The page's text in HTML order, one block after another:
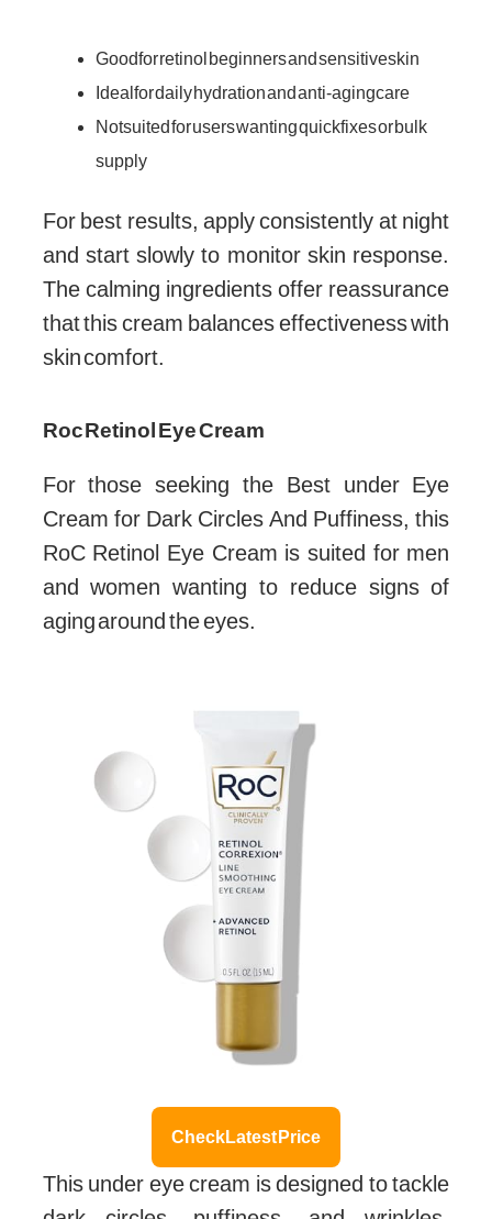
Good for retinol beginners and sensitive skin
Ideal for daily hydration and anti-aging care
Not suited for users wanting quick fixes or bulk
supply
For best results, apply consistently at night
and start slowly to monitor skin response.
The calming ingredients offer reassurance
that this cream balances effectiveness with
skin comfort.
Roc Retinol Eye Cream
For those seeking the Best under Eye
Cream for Dark Circles And Puffiness, this
RoC Retinol Eye Cream is suited for men
and women wanting to reduce signs of
aging around the eyes.
Check Latest Price
This under eye cream is designed to tackle